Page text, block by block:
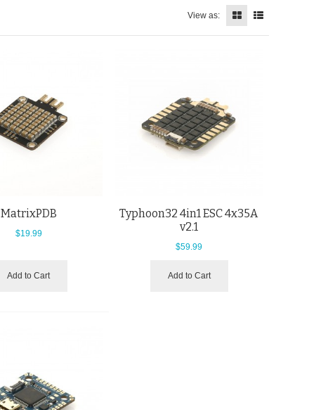
View as:
MatrixPDB
$19.99
Add to Cart
Typhoon32 4in1 ESC 4x35A
v2.1
$59.99
Add to Cart